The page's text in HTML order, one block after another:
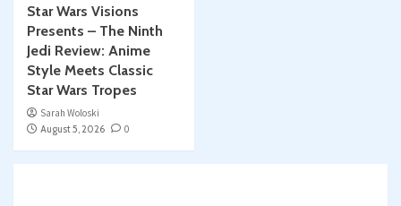
Star Wars Visions
Presents – The Ninth
Jedi Review: Anime
Style Meets Classic
Star Wars Tropes
Sarah Woloski
August 5, 2026
0